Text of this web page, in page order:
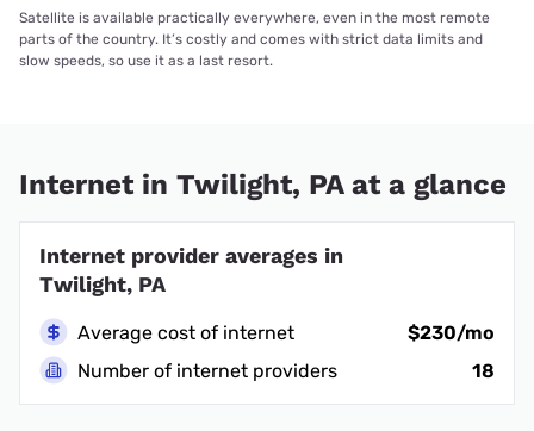
Satellite is available practically everywhere, even in the most remote
parts of the country. It’s costly and comes with strict data limits and
slow speeds, so use it as a last resort.
Internet in Twilight, PA at a glance
Internet provider averages in
Twilight, PA
Average cost of internet
$230/mo
Number of internet providers
18